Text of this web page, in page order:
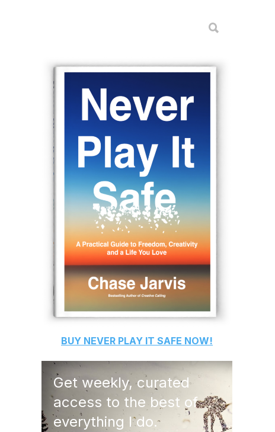
BUY NEVER PLAY IT SAFE NOW!
Get weekly, curated
access to the best of
everything I do.